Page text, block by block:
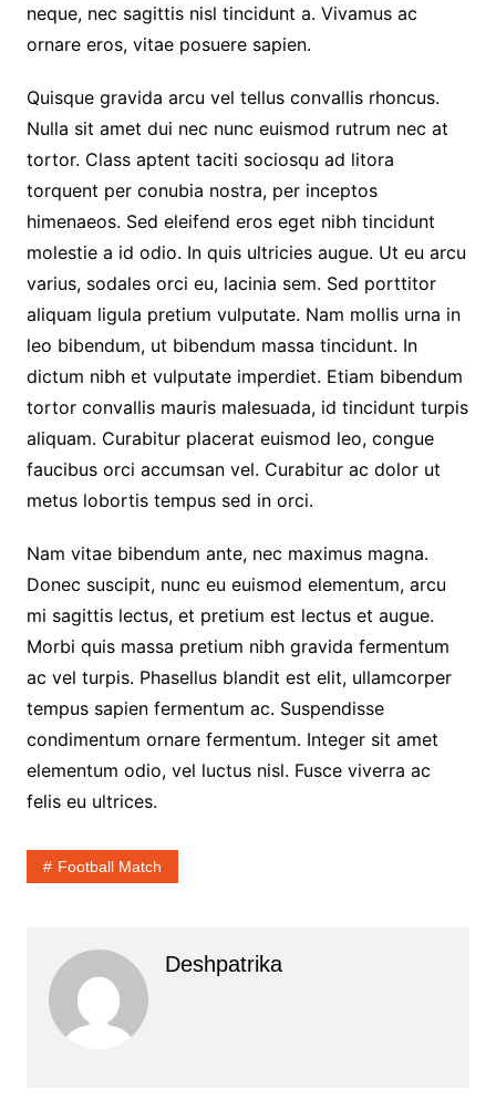
neque, nec sagittis nisl tincidunt a. Vivamus ac
ornare eros, vitae posuere sapien.
Quisque gravida arcu vel tellus convallis rhoncus.
Nulla sit amet dui nec nunc euismod rutrum nec at
tortor. Class aptent taciti sociosqu ad litora
torquent per conubia nostra, per inceptos
himenaeos. Sed eleifend eros eget nibh tincidunt
molestie a id odio. In quis ultricies augue. Ut eu arcu
varius, sodales orci eu, lacinia sem. Sed porttitor
aliquam ligula pretium vulputate. Nam mollis urna in
leo bibendum, ut bibendum massa tincidunt. In
dictum nibh et vulputate imperdiet. Etiam bibendum
tortor convallis mauris malesuada, id tincidunt turpis
aliquam. Curabitur placerat euismod leo, congue
faucibus orci accumsan vel. Curabitur ac dolor ut
metus lobortis tempus sed in orci.
Nam vitae bibendum ante, nec maximus magna.
Donec suscipit, nunc eu euismod elementum, arcu
mi sagittis lectus, et pretium est lectus et augue.
Morbi quis massa pretium nibh gravida fermentum
ac vel turpis. Phasellus blandit est elit, ullamcorper
tempus sapien fermentum ac. Suspendisse
condimentum ornare fermentum. Integer sit amet
elementum odio, vel luctus nisl. Fusce viverra ac
felis eu ultrices.
Football Match
Deshpatrika